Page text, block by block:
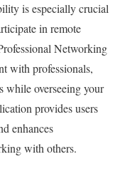
is especially crucial
in remote
Networking
with professionals,
while overseeing your
provides users
enhances
with others.